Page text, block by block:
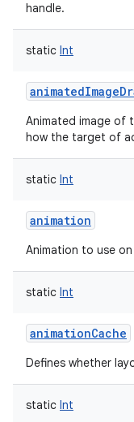
handle.
static Int
Animated image of
how the target of
static Int
animation
Animation to use
static Int
animationCache
Defines whether
static Int